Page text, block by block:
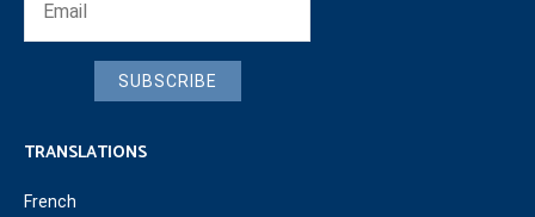
SUBSCRIBE
TRANSLATIONS
French